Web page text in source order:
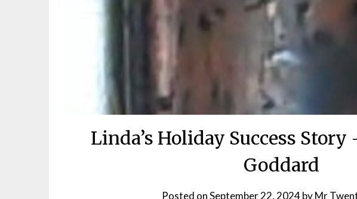
Linda’s Holiday Success
Goddard
Posted onSeptember 22, 2024byMr